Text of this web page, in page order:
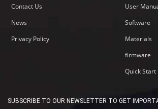
Contact Us
News
Privacy Policy
User
Software
Materials
firmware
Quick Start
SUBSCRIBE TO OUR NEWSLETTER TO GET